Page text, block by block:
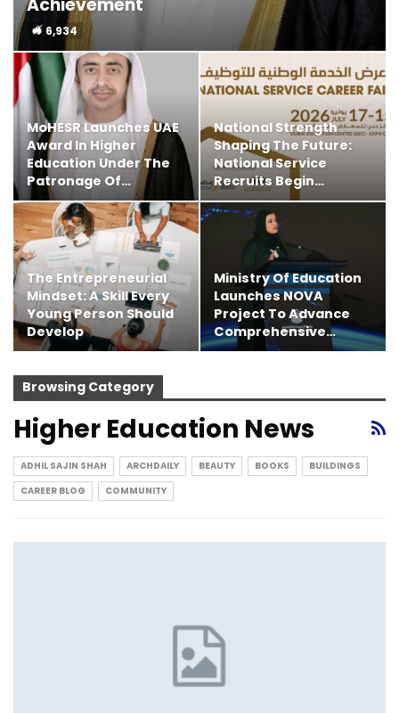
Achievement
6,934
MoHESR Launches UAE
Award In Higher
Education Under The
Patronage Of…
National Strength
Shaping The Future:
National Service
Recruits Begin…
The Entrepreneurial
Mindset: A Skill Every
Young Person Should
Develop
Ministry Of Education
Launches NOVA
Project To Advance
Comprehensive…
Browsing Category
Higher Education News
ADHIL SAJIN SHAH ARCHDAILY BEAUTY BOOKS
BUILDINGS
CAREER BLOG
COMMUNITY